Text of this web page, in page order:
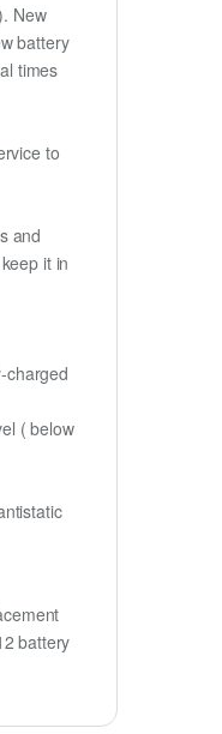
New
battery
times
to
and
it in
charged
( below
battery